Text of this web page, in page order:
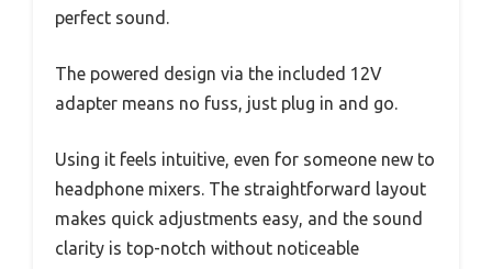
perfect sound.
The powered design via the included 12V
adapter means no fuss, just plug in and go.
Using it feels intuitive, even for someone new to
headphone mixers. The straightforward layout
makes quick adjustments easy, and the sound
clarity is top-notch without noticeable